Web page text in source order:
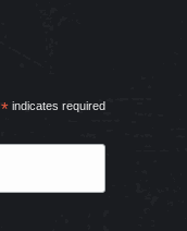
*indicates required